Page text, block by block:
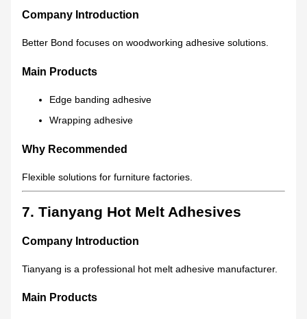
Company Introduction
Better Bond focuses on woodworking adhesive solutions.
Main Products
Edge banding adhesive
Wrapping adhesive
Why Recommended
Flexible solutions for furniture factories.
7. Tianyang Hot Melt Adhesives
Company Introduction
Tianyang is a professional hot melt adhesive manufacturer.
Main Products